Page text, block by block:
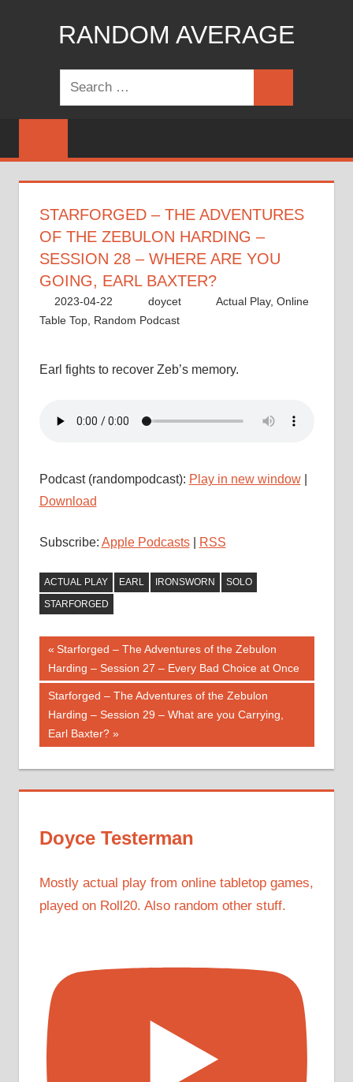
RANDOM AVERAGE
Search
for:
STARFORGED – THE ADVENTURES
OF THE ZEBULON HARDING –
SESSION 28 – WHERE ARE YOU
GOING, EARL BAXTER?
2023-04-22 doycet Actual Play,Online
Table Top, Random Podcast
Earl fights to recover Zeb’s memory.
Podcast (randompodcast): Play in new window|
Download
Subscribe: Apple Podcasts| RSS
ACTUAL PLAY EARL IRONSWORN
SOLO
STARFORGED
Post
navigation
Previous
Post:
Starforged – The Adventures of the Zebulon
Harding – Session 27 – Every Bad Choice at Once
Next
Post:
Starforged – The Adventures of the Zebulon
Harding – Session 29 – What are you Carrying,
Earl Baxter?
Doyce Testerman
Mostly actual play from online tabletop games,
played on Roll20. Also random other stuff.